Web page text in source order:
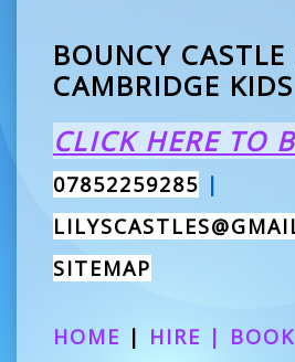
BOUNCY CASTLE
CAMBRIDGE KIDS
CLICK HERE TO
07852259285 |
SITEMAP
HOME | HIRE |